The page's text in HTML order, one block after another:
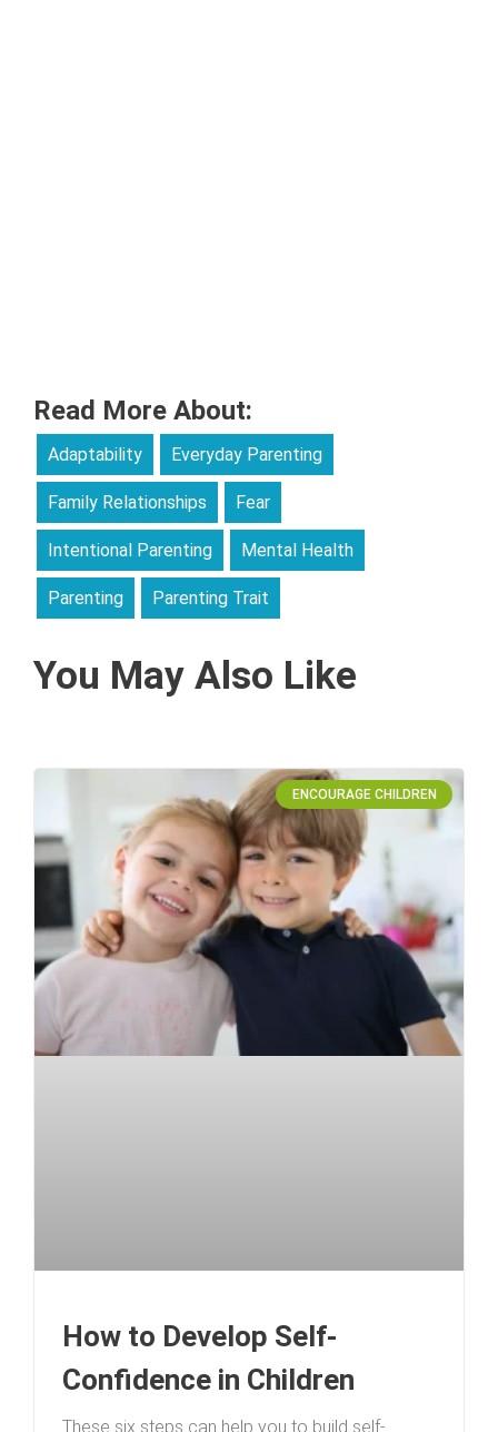
Read More About:
Adaptability Everyday Parenting
Family Relationships Fear
Intentional Parenting Mental Health
Parenting Parenting Trait
You May Also Like
ENCOURAGE CHILDREN
How to Develop Self-
Confidence in Children
These six steps can help you to build self-